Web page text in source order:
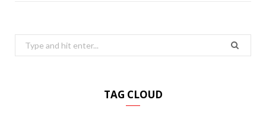
Search
for:
TAG CLOUD